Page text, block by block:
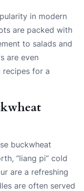
in modern
are packed with
to salads and
are even
for a
buckwheat
“liang pi” cold
are a refreshing
are often served